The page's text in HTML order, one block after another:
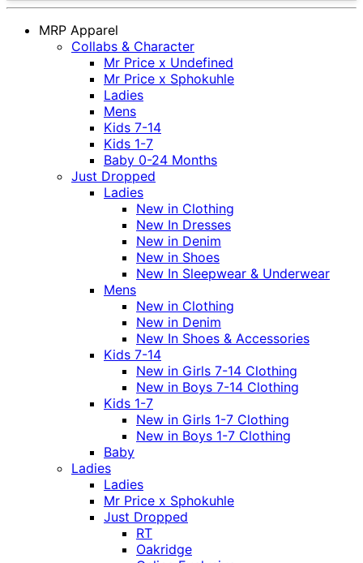
MRP Apparel
Collabs & Character
Mr Price x Undefined
Mr Price x Sphokuhle
Ladies
Mens
Kids 7-14
Kids 1-7
Baby 0-24 Months
Just Dropped
Ladies
New in Clothing
New In Dresses
New in Denim
New in Shoes
New In Sleepwear & Underwear
Mens
New in Clothing
New in Denim
New In Shoes & Accessories
Kids 7-14
New in Girls 7-14 Clothing
New in Boys 7-14 Clothing
Kids 1-7
New in Girls 1-7 Clothing
New in Boys 1-7 Clothing
Baby
Ladies
Ladies
Mr Price x Sphokuhle
Just Dropped
RT
Oakridge